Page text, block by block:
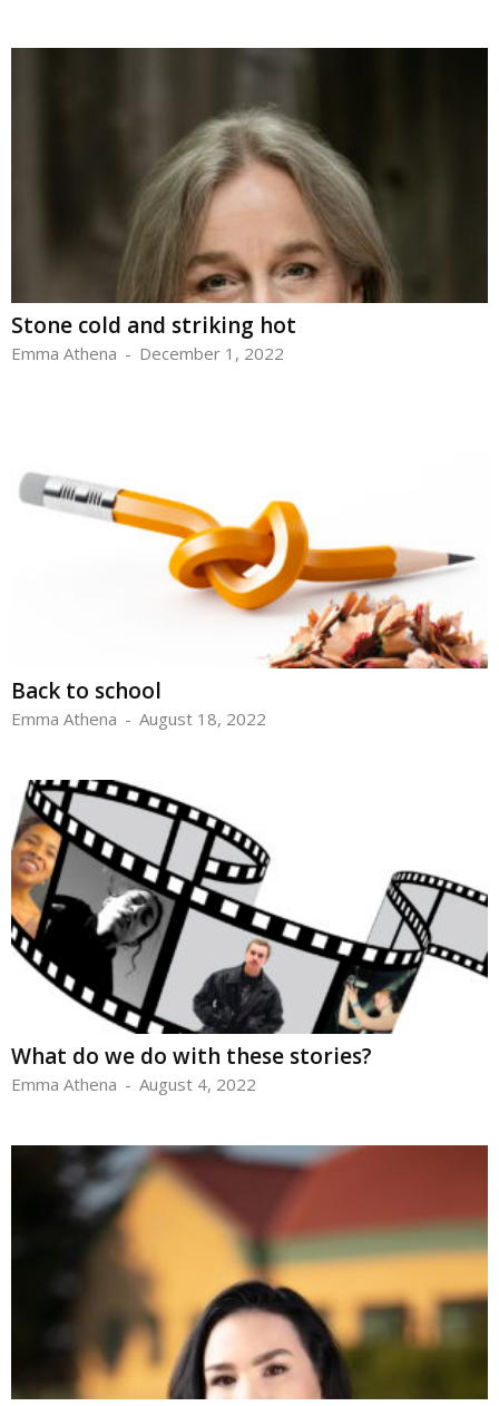
Stone cold and striking hot
Emma Athena - December 1, 2022
Back to school
Emma Athena - August 18, 2022
What do we do with these stories?
Emma Athena - August 4, 2022